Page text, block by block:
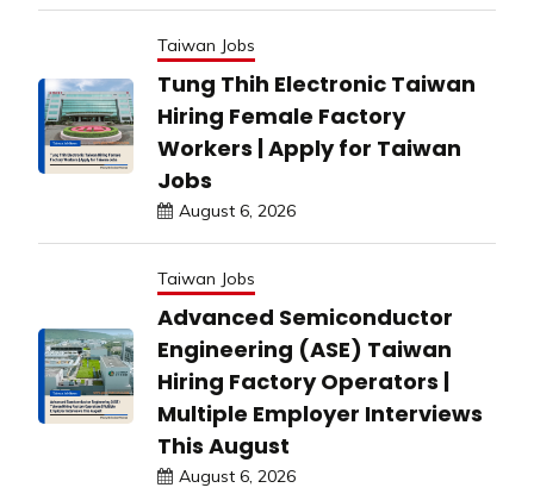
Taiwan Jobs
Tung Thih Electronic Taiwan
Hiring Female Factory
Workers | Apply for Taiwan
Jobs
August 6, 2026
Taiwan Jobs
Advanced Semiconductor
Engineering (ASE) Taiwan
Hiring Factory Operators |
Multiple Employer Interviews
This August
August 6, 2026